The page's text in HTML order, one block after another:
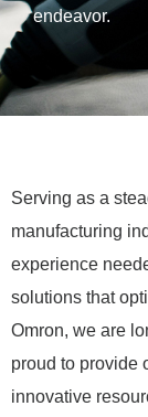
endeavor.
Serving as a
manufacturing
experience
solutions that
Omron, we are
proud to provide
innovative